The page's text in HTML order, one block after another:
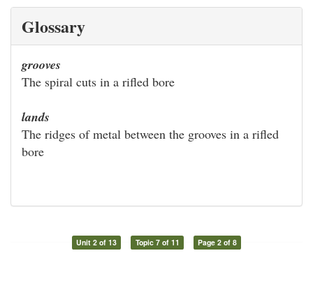
Glossary
grooves
The spiral cuts in a rifled bore
lands
The ridges of metal between the grooves in a rifled
bore
Unit 2 of 13 Topic 7 of 11 Page 2 of 8